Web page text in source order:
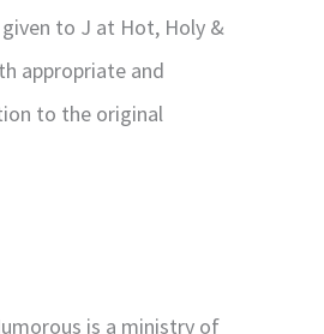
to J at Hot, Holy &
appropriate and
to the original
is a ministry of